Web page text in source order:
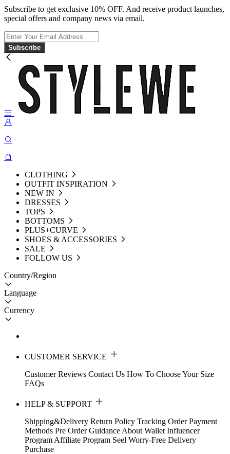
Subscribe to get exclusive 10% OFF. And receive product launches,
special offers and company news via email.
Subscribe
CLOTHING
OUTFIT INSPIRATION
NEW IN
DRESSES
TOPS
BOTTOMS
PLUS+CURVE
SHOES & ACCESSORIES
SALE
FOLLOW US
Country/Region
Language
Currency
CUSTOMER SERVICE
Customer Reviews Contact Us How To Choose Your Size
FAQs
HELP & SUPPORT
Shipping&Delivery Return Policy Tracking Order Payment
Methods Pre Order Guidance About Wallet Influencer
Program Affiliate Program Seel Worry-Free Delivery
Purchase